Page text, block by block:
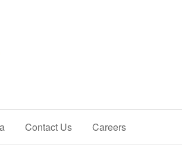
Contact Us Careers